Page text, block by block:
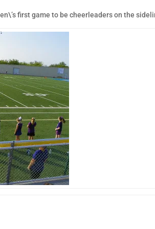
first game to be cheerleaders on the